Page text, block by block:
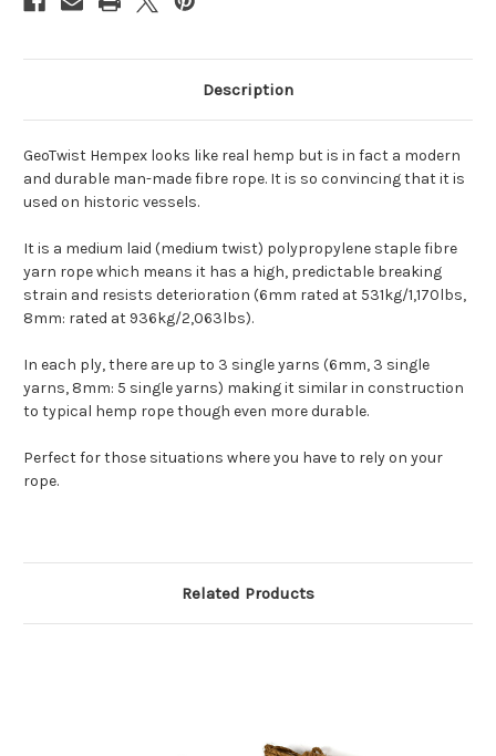
Description
GeoTwist Hempex looks like real hemp but is in fact a modern
and durable man-made fibre rope. It is so convincing that it is
used on historic vessels.
It is a medium laid (medium twist) polypropylene staple fibre
yarn rope which means it has a high, predictable breaking
strain and resists deterioration (6mm rated at 531kg/1,170lbs,
8mm: rated at 936kg/2,063lbs).
In each ply, there are up to 3 single yarns (6mm, 3 single
yarns, 8mm: 5 single yarns) making it similar in construction
to typical hemp rope though even more durable.
Perfect for those situations where you have to rely on your
rope.
Related Products